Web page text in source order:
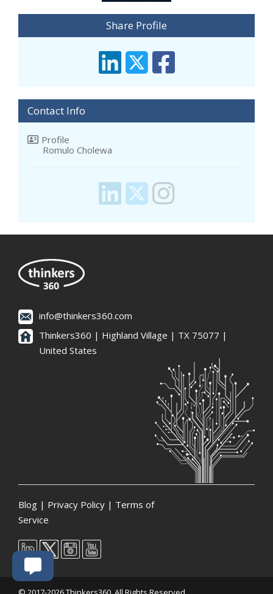
Share Profile
Contact Info
Profile
Romulo Cholewa
info@thinkers360.com
Thinkers360 | ​Highland Village | TX 75077 |
United States
Blog | Privacy Policy | Terms of
Service